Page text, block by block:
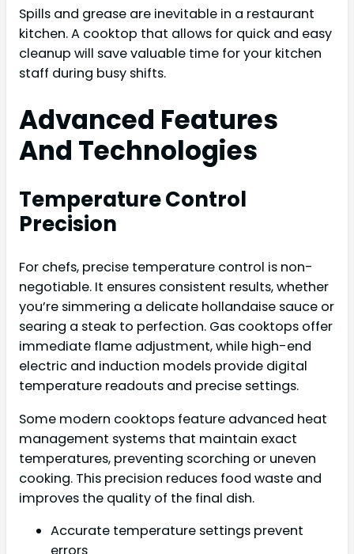
Spills and grease are inevitable in a restaurant
kitchen. A cooktop that allows for quick and easy
cleanup will save valuable time for your kitchen
staff during busy shifts.
Advanced Features
And Technologies
Temperature Control
Precision
For chefs, precise temperature control is non-
negotiable. It ensures consistent results, whether
you’re simmering a delicate hollandaise sauce or
searing a steak to perfection. Gas cooktops offer
immediate flame adjustment, while high-end
electric and induction models provide digital
temperature readouts and precise settings.
Some modern cooktops feature advanced heat
management systems that maintain exact
temperatures, preventing scorching or uneven
cooking. This precision reduces food waste and
improves the quality of the final dish.
Accurate temperature settings prevent
errors